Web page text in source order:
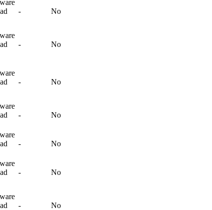
- No
- No
- No
- No
- No
- No
- No